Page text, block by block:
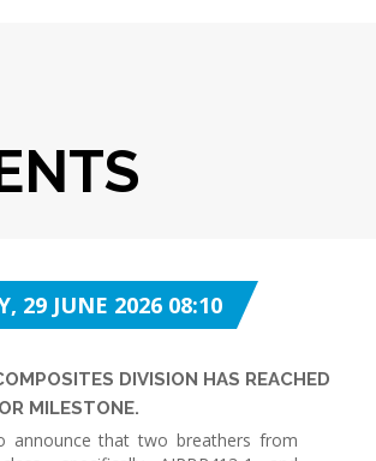
29 JUNE 2026 08:10
DIVISION HAS REACHED
MILESTONE.
announce that two breathers from